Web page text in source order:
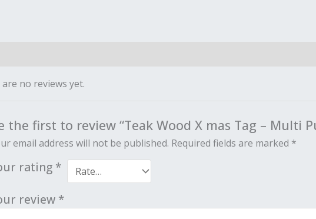
no reviews yet.
the first to review “Teak Wood X mas Tag – Multi
email address will not be published. Required fields are marked *
rating *
review *